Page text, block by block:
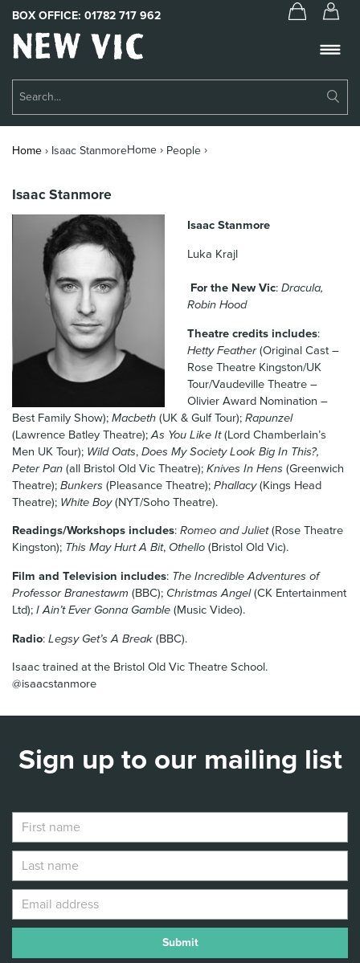
BOX OFFICE: 01782 717 962
New
Vic
Book Tickets
About Us
Support Us
Food & Drink
Get Involved
Your Visit
News & Blog
Contact Us
Home › Isaac StanmoreHome › People ›
Isaac Stanmore
Isaac Stanmore
Luka Krajl
For the New Vic: Dracula,
Robin Hood
Theatre credits includes:
Hetty Feather(Original Cast –
Rose Theatre Kingston/UK
Tour/Vaudeville Theatre –
Olivier Award Nomination –
Best Family Show); Macbeth (UK & Gulf Tour); Rapunzel
(Lawrence Batley Theatre);As You Like It(Lord Chamberlain’s
Men UK Tour); Wild Oats, Does My Society Look Big In This?,
Peter Pan (all Bristol Old Vic Theatre); Knives In Hens (Greenwich
Theatre); Bunkers (Pleasance Theatre); Phallacy(Kings Head
Theatre); White Boy(NYT/Soho Theatre).
Readings/Workshops includes: Romeo and Juliet(Rose Theatre
Kingston); This May Hurt A Bit, Othello (Bristol Old Vic).
Film and Television includes: The Incredible Adventures of
Professor Branestawm (BBC); Christmas Angel(CK Entertainment
Ltd); I Ain’t Ever Gonna Gamble (Music Video).
Radio: Legsy Get’s A Break (BBC).
Isaac trained at the Bristol Old Vic Theatre School.
@isaacstanmore
Sign up to our mailing list